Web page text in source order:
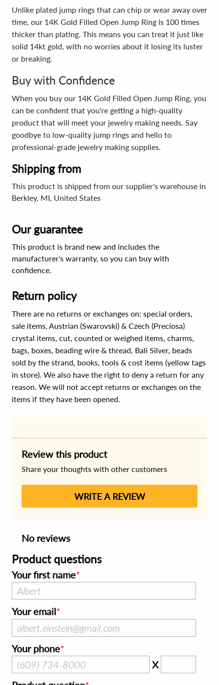
Unlike plated jump rings that can chip or wear away over
time, our 14K Gold Filled Open Jump Ring is 100 times
thicker than plating. This means you can treat it just like
solid 14kt gold, with no worries about it losing its luster
or breaking.
Buy with Confidence
When you buy our 14K Gold Filled Open Jump Ring, you
can be confident that you're getting a high-quality
product that will meet your jewelry making needs. Say
goodbye to low-quality jump rings and hello to
professional-grade jewelry making supplies.
Shipping from
This product is shipped from our supplier's warehouse in
Berkley, MI, United States
Our guarantee
This product is brand new and includes the
manufacturer's warranty, so you can buy with
confidence.
Return policy
There are no returns or exchanges on: special orders,
sale items, Austrian (Swarovski) & Czech (Preciosa)
crystal items, cut, counted or weighed items, charms,
bags, boxes, beading wire & thread, Bali Silver, beads
sold by the strand, books, tools & cost items (yellow tags
in store). We also have the right to deny a return for any
reason. We will not accept returns or exchanges on the
items if they have been opened.
Review this product
Share your thoughts with other customers
WRITE A REVIEW
No reviews
Product questions
Your first name
Your email
Your phone
X